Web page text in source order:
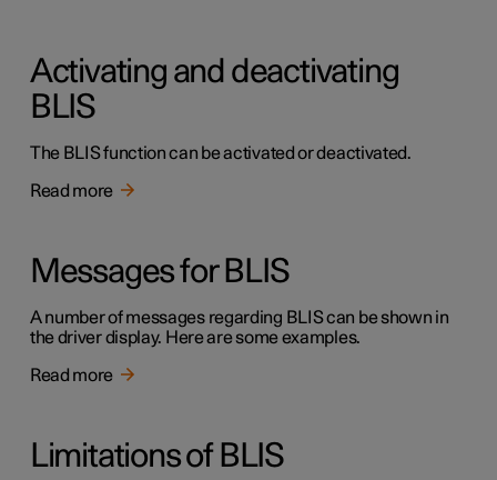
Activating and deactivating
BLIS
The BLIS function can be activated or deactivated.
Read more
Messages for BLIS
A number of messages regarding BLIS can be shown in
the driver display. Here are some examples.
Read more
Limitations of BLIS